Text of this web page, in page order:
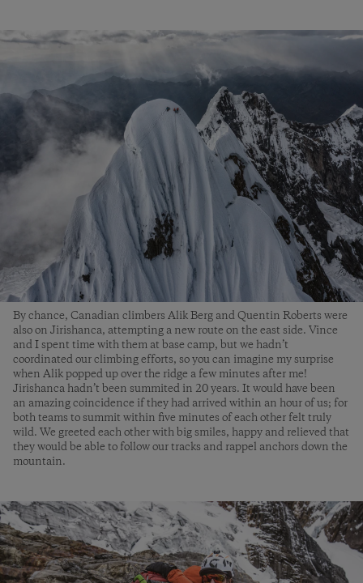
By chance, Canadian climbers Alik Berg and Quentin Roberts were
also on Jirishanca, attempting a new route on the east side. Vince
and I spent time with them at base camp, but we hadn’t
coordinated our climbing efforts, so you can imagine my surprise
when Alik popped up over the ridge a few minutes after me!
Jirishanca hadn’t been summited in 20 years. It would have been
an amazing coincidence if they had arrived within an hour of us; for
both teams to summit within five minutes of each other felt truly
wild. We greeted each other with big smiles, happy and relieved that
they would be able to follow our tracks and rappel anchors down the
mountain.